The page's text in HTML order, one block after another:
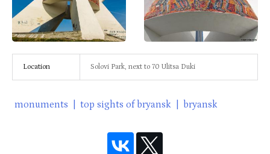
Location Solovi Park, next to 70 Ulitsa Duki
monuments top sights of bryansk bryansk